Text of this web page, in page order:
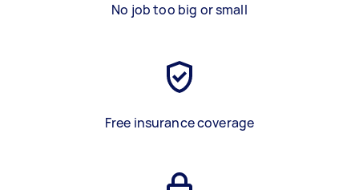
No job too big or small
Free insurance coverage